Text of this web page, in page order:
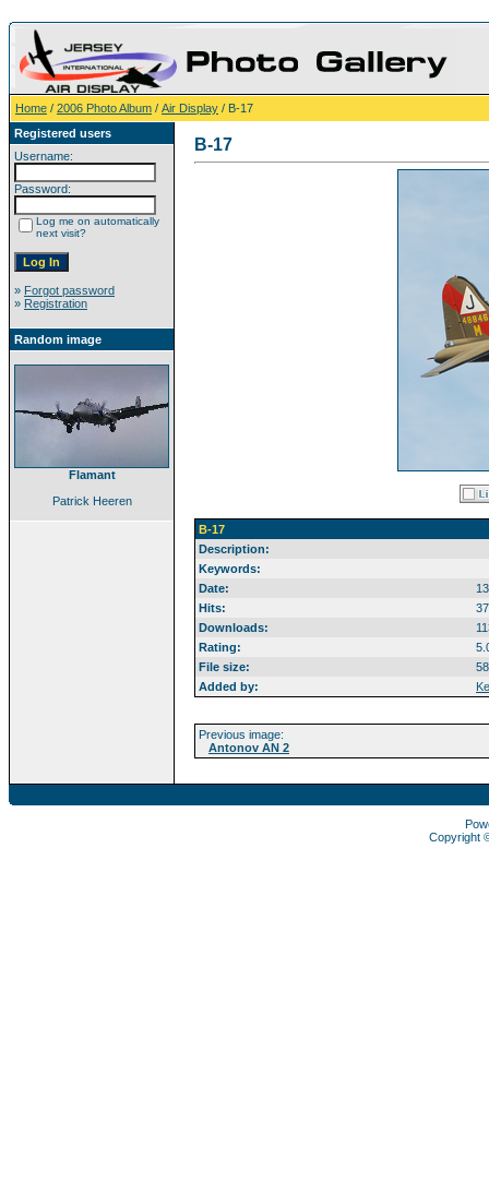
Home / 2006 Photo Album / Air Display / B-17
Registered users
Username:
Password:
Log me on automatically
next visit?
» Forgot password
» Registration
Random image
Flamant
Patrick Heeren
B-17
B-17
Description:
Keywords:
Date:
Hits:
Downloads:
Rating:
File size:
Added by:
Previous image:
Antonov AN 2
Copyright